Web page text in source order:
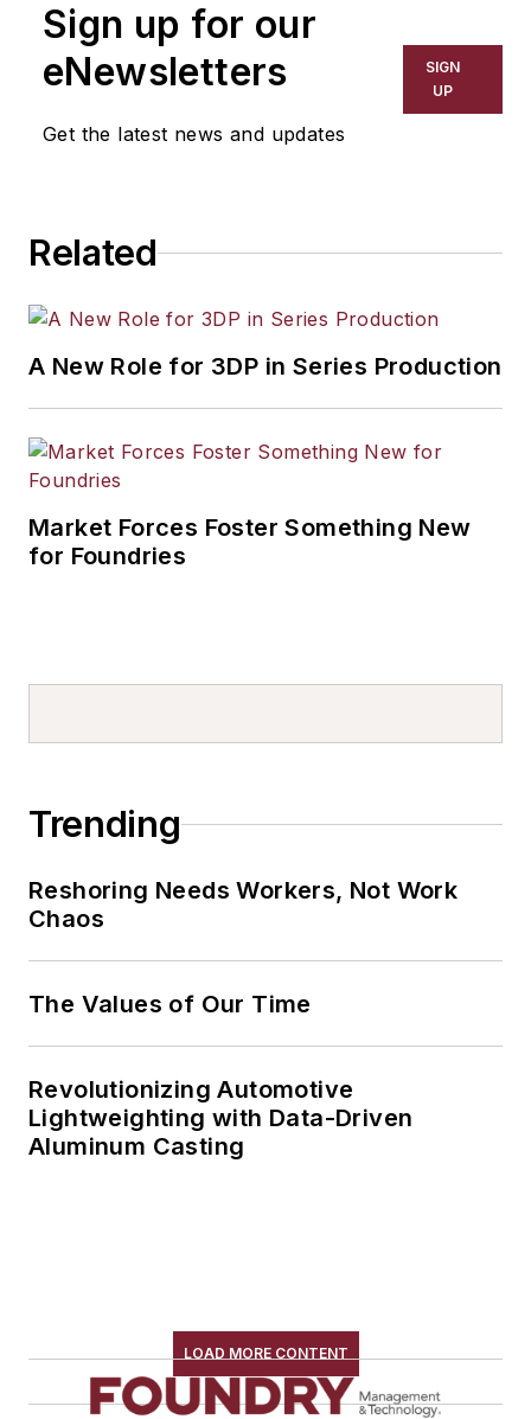
Sign up for our
eNewsletters
Get the latest news and updates
SIGN
UP
Related
A New Role for 3DP in Series Production
Market Forces Foster Something New
for Foundries
Trending
Reshoring Needs Workers, Not Work
Chaos
The Values of Our Time
Revolutionizing Automotive
Lightweighting with Data-Driven
Aluminum Casting
LOAD MORE CONTENT